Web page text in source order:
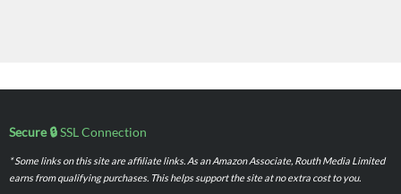
Secure 🔒SSL Connection
* Some links on this site are affiliate links. As an Amazon Associate, Routh Media Limited
earns from qualifying purchases. This helps support the site at no extra cost to you.